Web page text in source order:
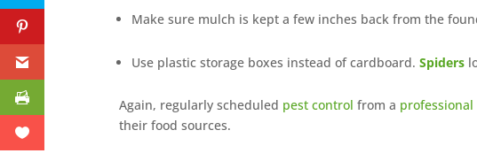
Make sure mulch is kept a few inches back from the
Use plastic storage boxes instead of cardboard.Spiders
Again, regularly scheduled pest control from a
their food sources.